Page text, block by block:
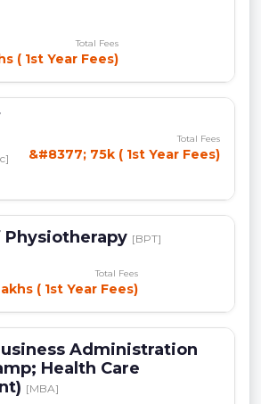
Total Fees
( 1st Year Fees)
Total Fees
&#8377; 75k ( 1st Year Fees)
Physiotherapy [BPT]
Total Fees
( 1st Year Fees)
Administration
Health Care
[MBA]